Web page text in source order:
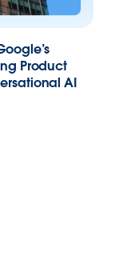
Product
AI